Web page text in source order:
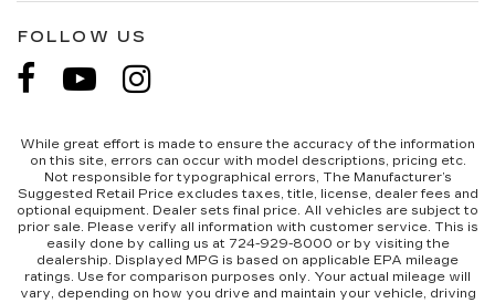
FOLLOW US
While great effort is made to ensure the accuracy of the information
on this site, errors can occur with model descriptions, pricing etc.
Not responsible for typographical errors, The Manufacturer’s
Suggested Retail Price excludes taxes, title, license, dealer fees and
optional equipment. Dealer sets final price. All vehicles are subject to
prior sale. Please verify all information with customer service. This is
easily done by calling us at 724-929-8000 or by visiting the
dealership. Displayed MPG is based on applicable EPA mileage
ratings. Use for comparison purposes only. Your actual mileage will
vary, depending on how you drive and maintain your vehicle, driving